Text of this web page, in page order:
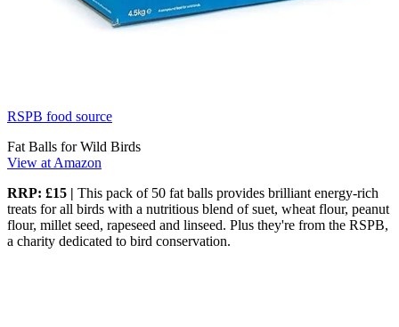
RSPB food source
Fat Balls for Wild Birds
View at Amazon
RRP: £15 | This pack of 50 fat balls provides brilliant energy-rich
treats for all birds with a nutritious blend of suet, wheat flour, peanut
flour, millet seed, rapeseed and linseed. Plus they're from the RSPB,
a charity dedicated to bird conservation.